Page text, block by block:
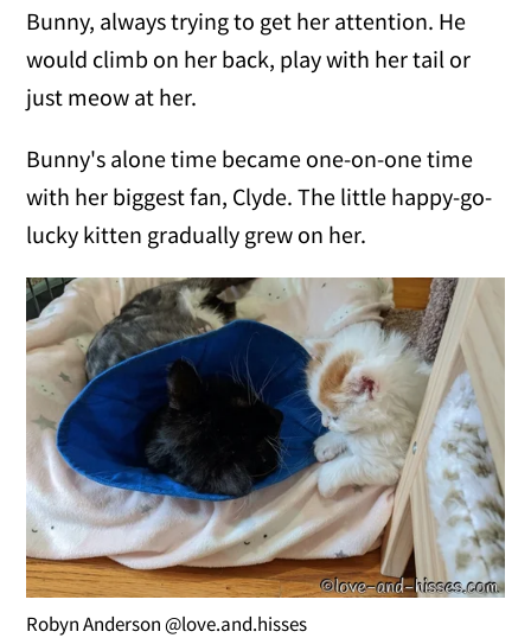
Bunny, always trying to get her attention. He
would climb on her back, play with her tail or
just meow at her.
Bunny's alone time became one-on-one time
with her biggest fan, Clyde. The little happy-go-
lucky kitten gradually grew on her.
Robyn Anderson @love.and.hisses